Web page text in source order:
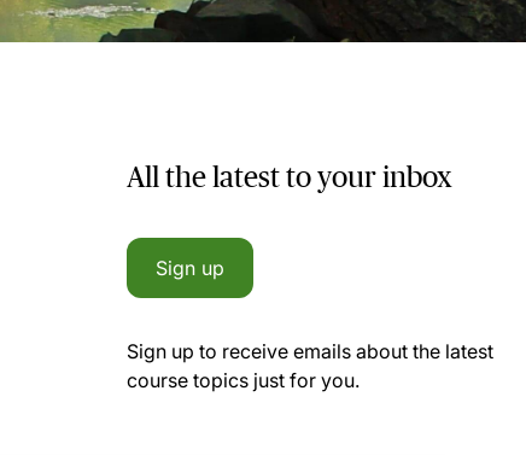
All the latest to your inbox
Sign up
Sign up to receive emails about the latest
course topics just for you.